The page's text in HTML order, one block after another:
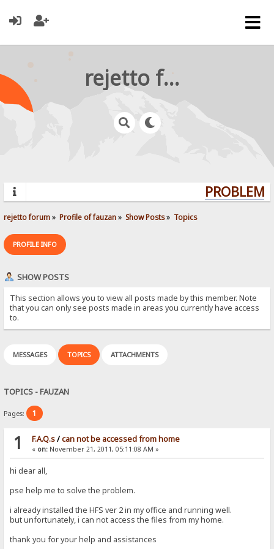
rejetto forum
rejetto forum» Profile of fauzan» Show Posts» Topics
PROFILE INFO
SHOW POSTS
This section allows you to view all posts made by this member. Note
that you can only see posts made in areas you currently have access
to.
MESSAGES TOPICS ATTACHMENTS
TOPICS - FAUZAN
Pages: 1
1 F.A.Q.s/can not be accessed from home
« on:November 21, 2011, 05:11:08 AM »
hi dear all,
pse help me to solve the problem.
i already installed the HFS ver 2 in my office and running well.
but unfortunately, i can not access the files from my home.
thank you for your help and assistances